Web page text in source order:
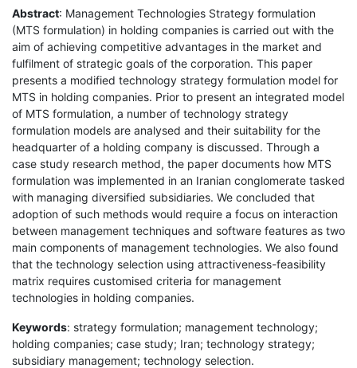
Abstract: Management Technologies Strategy formulation
(MTS formulation) in holding companies is carried out with the
aim of achieving competitive advantages in the market and
fulfilment of strategic goals of the corporation. This paper
presents a modified technology strategy formulation model for
MTS in holding companies. Prior to present an integrated model
of MTS formulation, a number of technology strategy
formulation models are analysed and their suitability for the
headquarter of a holding company is discussed. Through a
case study research method, the paper documents how MTS
formulation was implemented in an Iranian conglomerate tasked
with managing diversified subsidiaries. We concluded that
adoption of such methods would require a focus on interaction
between management techniques and software features as two
main components of management technologies. We also found
that the technology selection using attractiveness-feasibility
matrix requires customised criteria for management
technologies in holding companies.
Keywords: strategy formulation; management technology;
holding companies; case study; Iran; technology strategy;
subsidiary management; technology selection.